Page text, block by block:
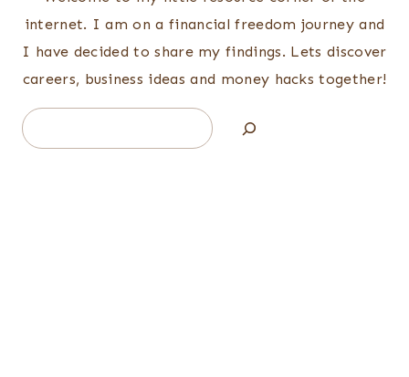
internet. I am on a financial freedom journey and
I have decided to share my findings. Lets discover
careers, business ideas and money hacks together!
Search